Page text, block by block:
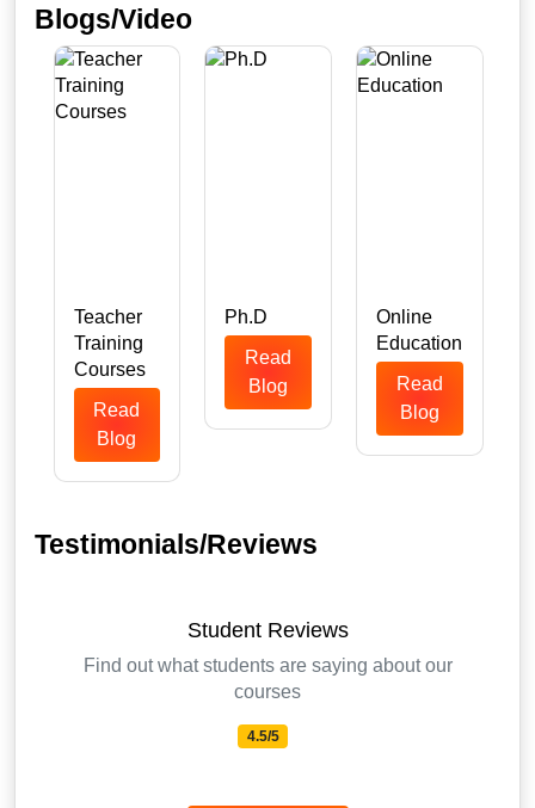
Blogs/Video
Teacher
Training
Courses
Read
Blog
Ph.D
Read
Blog
Online
Education
Read
Blog
Testimonials/Reviews
Student Reviews
Find out what students are saying about our
courses
4.5/5